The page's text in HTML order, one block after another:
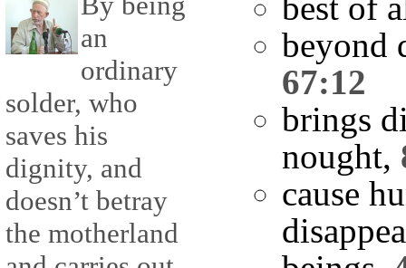
an
ordinary
solder, who
saves his
dignity, and
doesn’t betray
the motherland
best of
beyond
67:12
brings
nought,
cause